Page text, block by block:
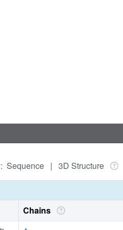
Sequence | 3D Structure
Chains